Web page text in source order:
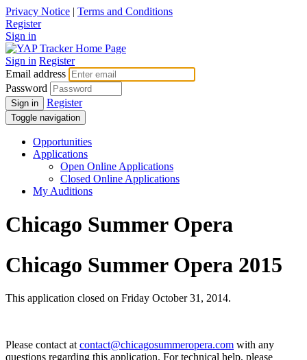
Privacy Notice | Terms and Conditions
Register
Sign in
Sign in Register
Email address
Password
Sign in Register
Toggle navigation
Opportunities
Applications
Open Online Applications
Closed Online Applications
My Auditions
Chicago Summer Opera
Chicago Summer Opera 2015
This application closed on Friday October 31, 2014.
Please contact at contact@chicagosummeropera.com with any
questions regarding this application. For technical help, please